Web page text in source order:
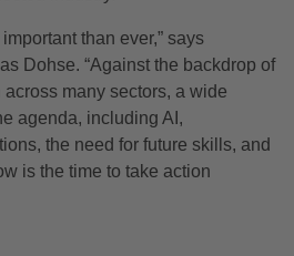
than ever,” says
Dohse. “Against the backdrop of
many sectors, a wide
agenda, including AI,
the need for future skills, and
is the time to take action